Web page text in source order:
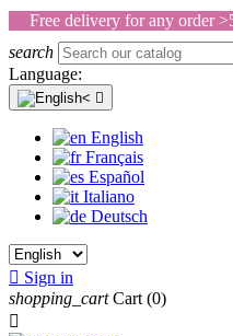
Free delivery for any order
search
Language:

English
Français
Español
Italiano
Deutsch
 Sign in
shopping_cart Cart (0)
